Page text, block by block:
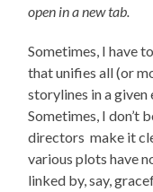
open in a new tab.
Sometimes, I have
that unifies all (or
storylines in a
Sometimes, I don’t
directors make it
various plots have
linked by, say,